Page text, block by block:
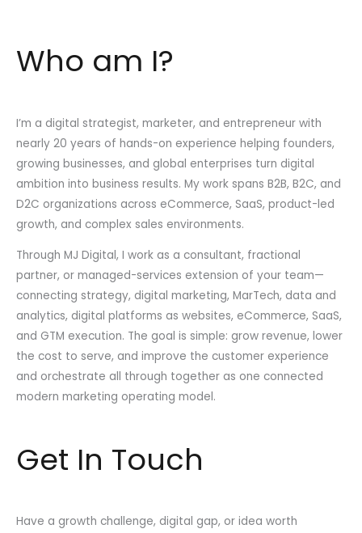
Who am I?
I’m a digital strategist, marketer, and entrepreneur with
nearly 20 years of hands-on experience helping founders,
growing businesses, and global enterprises turn digital
ambition into business results. My work spans B2B, B2C, and
D2C organizations across eCommerce, SaaS, product-led
growth, and complex sales environments.
Through MJ Digital, I work as a consultant, fractional
partner, or managed-services extension of your team—
connecting strategy, digital marketing, MarTech, data and
analytics, digital platforms as websites, eCommerce, SaaS,
and GTM execution. The goal is simple: grow revenue, lower
the cost to serve, and improve the customer experience
and orchestrate all through together as one connected
modern marketing operating model.
Get In Touch
Have a growth challenge, digital gap, or idea worth